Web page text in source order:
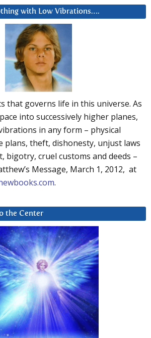
with Low Vibrations….
that governs life in this universe. As
into successively higher planes,
in any form – physical
plans, theft, dishonesty, unjust laws
bigotry, cruel customs and deeds –
Message, March 1, 2012, at
.
the Center